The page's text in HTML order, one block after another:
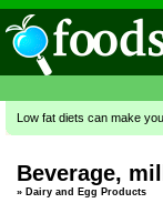
Low fat diets can make
Beverage,
» Dairy and Egg Products